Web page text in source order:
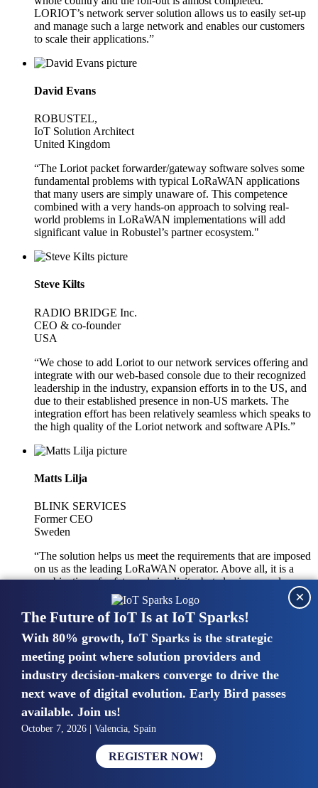
LORIOT’s network server solution allows us to easily set-up
and manage such a large network and enables our customers
to scale their applications.”
David Evans
ROBUSTEL,
IoT Solution Architect
United Kingdom
“The Loriot packet forwarder/gateway software solves some
fundamental problems with typical LoRaWAN applications
that many users are simply unaware of. This competence
combined with a very hands-on approach to solving real-
world problems in LoRaWAN implementations will add
significant value in Robustel’s partner ecosystem."
Steve Kilts
RADIO BRIDGE Inc.
CEO & co-founder
USA
“We chose to add Loriot to our network services offering and
integrate with our web-based console due to their recognized
leadership in the industry, expansion efforts in to the US, and
due to their established presence in non-US markets. The
integration effort has been relatively seamless which speaks to
the high quality of the Loriot network and software APIs.”
Matts Lilja
BLINK SERVICES
Former CEO
Sweden
“The solution helps us meet the requirements that are imposed
on us as the leading LoRaWAN operator. Above all, it is a
combination of safety and simplicity, but also improved
integration with other systems.”
Mike van Bunnens
PERVASIVE SOLUTIONS
Managing Director
United Kingdom
“The UK IoT market is growing in size, knowledge, maturity
and confidence. Customers want to entrust their IoT
deployments and the critical data generated by devices to
experts who have knowledge in building and managing
The Future of IoT Is at IoT Sparks!
With 80% growth, IoT Sparks is the strategic
meeting point where solution providers and
industry decision-makers converge to drive the
next wave of digital evolution. Early Bird passes
available. Join us!
October 7, 2026 | Valencia, Spain
REGISTER NOW!
×